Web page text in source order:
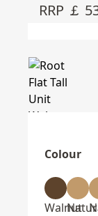
RRP ￡
Colour
Walnut